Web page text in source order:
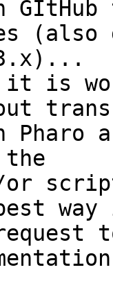
GItHub
it is
the
or
way
to